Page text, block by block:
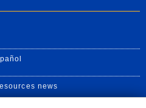
news